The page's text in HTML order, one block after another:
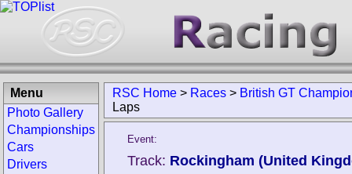
RSC Home > Races > British GT
Laps
Event:
Track: Rockingham (United
Menu
Photo Gallery
Championships
Cars
Drivers